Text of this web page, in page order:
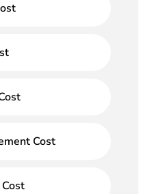
Cost